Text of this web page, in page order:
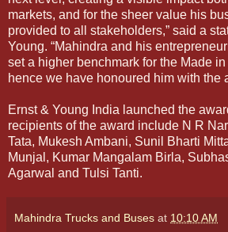
markets, and for the sheer value his
provided to all stakeholders,” said a
Young. “Mahindra and his
set a higher benchmark for the Made
hence we have honoured him with the
Ernst & Young India launched the
recipients of the award include N R
Tata, Mukesh Ambani, Sunil Bharti
Munjal, Kumar Mangalam Birla,
Agarwal and Tulsi Tanti.
Mahindra Trucks and Buses at 10:10 AM